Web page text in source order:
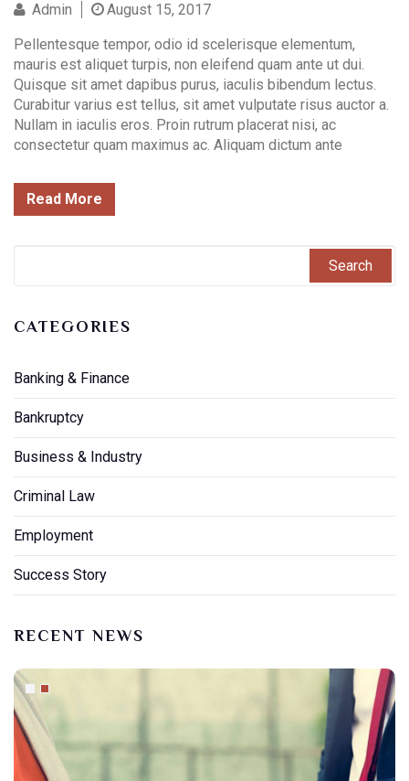
Admin
August 15, 2017
Pellentesque tempor, odio id scelerisque elementum,
mauris est aliquet turpis, non eleifend quam ante ut dui.
Quisque sit amet dapibus purus, iaculis bibendum lectus.
Curabitur varius est tellus, sit amet vulputate risus auctor a.
Nullam in iaculis eros. Proin rutrum placerat nisi, ac
consectetur quam maximus ac. Aliquam dictum ante
Read More
CATEGORIES
Banking & Finance
Bankruptcy
Business & Industry
Criminal Law
Employment
Success Story
RECENT NEWS